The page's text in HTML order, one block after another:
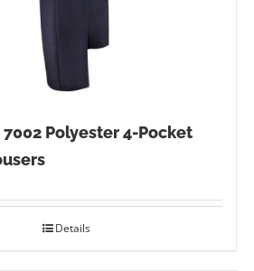
Polyester 4-Pocket
Details